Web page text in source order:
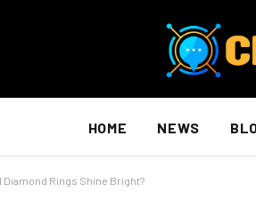
HOME NEWS
Diamond Rings Shine Bright?